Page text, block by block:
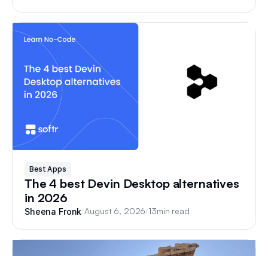
Best Apps
The 4 best Devin Desktop alternatives
in 2026
Sheena Fronk /August 6, 2026 13min read